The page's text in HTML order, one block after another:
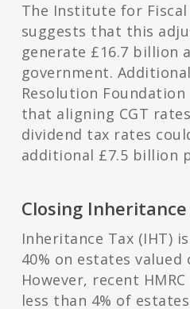
The Institute for Fiscal
suggests that this
generate £16.7 billion
government.
Resolution
that aligning CGT
dividend tax rates
additional £7.5 billion
Closing
Inheritance Tax (IHT)
40% on estates valued
However, recent
less than 4% of